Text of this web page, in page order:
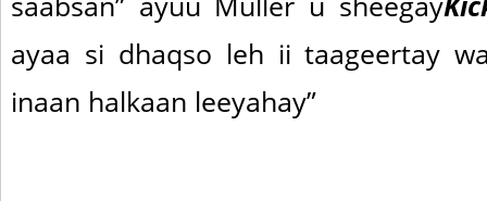
ayaa si dhaqso leh ii taageertay
inaan halkaan leeyahay”